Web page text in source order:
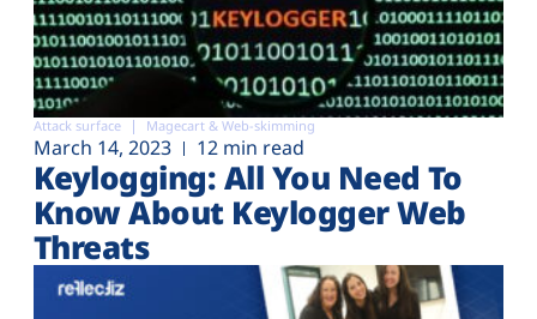
Attack surface Magecart & Web-skimming
March 14, 2023 12 min read
Keylogging: All You Need To
Know About Keylogger Web
Threats